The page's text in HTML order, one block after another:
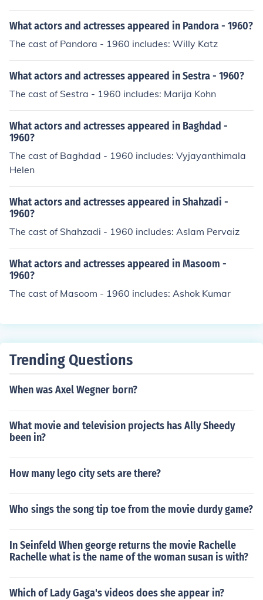
What actors and actresses appeared in Pandora - 1960?
The cast of Pandora - 1960 includes: Willy Katz
What actors and actresses appeared in Sestra - 1960?
The cast of Sestra - 1960 includes: Marija Kohn
What actors and actresses appeared in Baghdad -
1960?
The cast of Baghdad - 1960 includes: Vyjayanthimala
Helen
What actors and actresses appeared in Shahzadi -
1960?
The cast of Shahzadi - 1960 includes: Aslam Pervaiz
What actors and actresses appeared in Masoom -
1960?
The cast of Masoom - 1960 includes: Ashok Kumar
Trending Questions
When was Axel Wegner born?
What movie and television projects has Ally Sheedy
been in?
How many lego city sets are there?
Who sings the song tip toe from the movie durdy game?
In Seinfeld When george returns the movie Rachelle
Rachelle what is the name of the woman susan is with?
Which of Lady Gaga's videos does she appear in?